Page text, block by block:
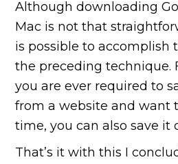
Although downloading
Mac is not that
is possible to accomplish
the preceding technique.
you are ever required to
from a website and want
time, you can also save it
That’s it with this I